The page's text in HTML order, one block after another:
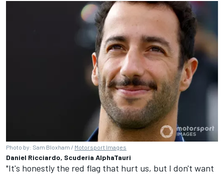
Photo by: Sam Bloxham / Motorsport Images
Daniel Ricciardo, Scuderia AlphaTauri
"It's honestly the red flag that hurt us, but I don't want